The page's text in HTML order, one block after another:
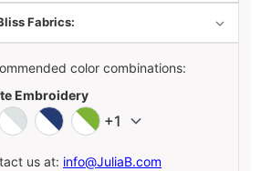
Fabrics:
color combinations:
Embroidery
+1
us at: info@JuliaB.com